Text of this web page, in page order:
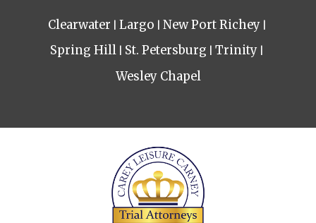
Clearwater Largo
New Port Richey
Spring Hill
St. Petersburg
Trinity
Wesley Chapel